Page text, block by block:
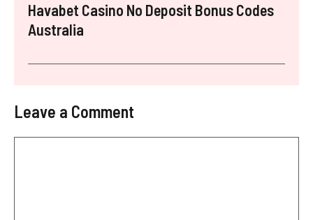
Havabet Casino No Deposit Bonus Codes
Australia
Leave a Comment